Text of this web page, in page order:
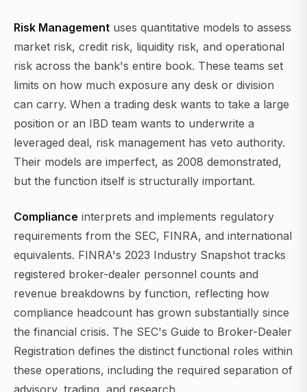
Risk Management uses quantitative models to assess
market risk, credit risk, liquidity risk, and operational
risk across the bank's entire book. These teams set
limits on how much exposure any desk or division
can carry. When a trading desk wants to take a large
position or an IBD team wants to underwrite a
leveraged deal, risk management has veto authority.
Their models are imperfect, as 2008 demonstrated,
but the function itself is structurally important.
Compliance interprets and implements regulatory
requirements from the SEC, FINRA, and international
equivalents. FINRA's 2023 Industry Snapshot tracks
registered broker-dealer personnel counts and
revenue breakdowns by function, reflecting how
compliance headcount has grown substantially since
the financial crisis. The SEC's Guide to Broker-Dealer
Registration defines the distinct functional roles within
these operations, including the required separation of